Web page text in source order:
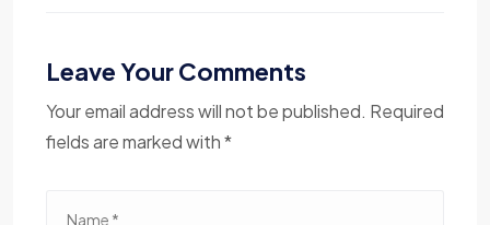
Leave Your Comments
Your email address will not be published. Required
fields are marked with *